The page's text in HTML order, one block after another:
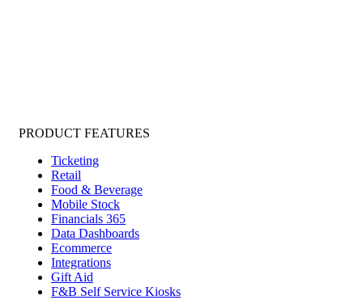
PRODUCT FEATURES
Ticketing
Retail
Food & Beverage
Mobile Stock
Financials 365
Data Dashboards
Ecommerce
Integrations
Gift Aid
F&B Self Service Kiosks